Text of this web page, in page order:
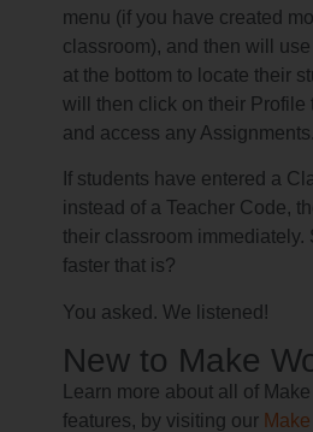
menu (if you have created
classroom), and then will
at the bottom to locate their
will then click on their Profile
and access any Assignments.
If students have entered a
instead of a Teacher Code,
their classroom immediately.
faster that is?
You asked. We listened!
New to Make
Learn more about all of
features, by visiting our